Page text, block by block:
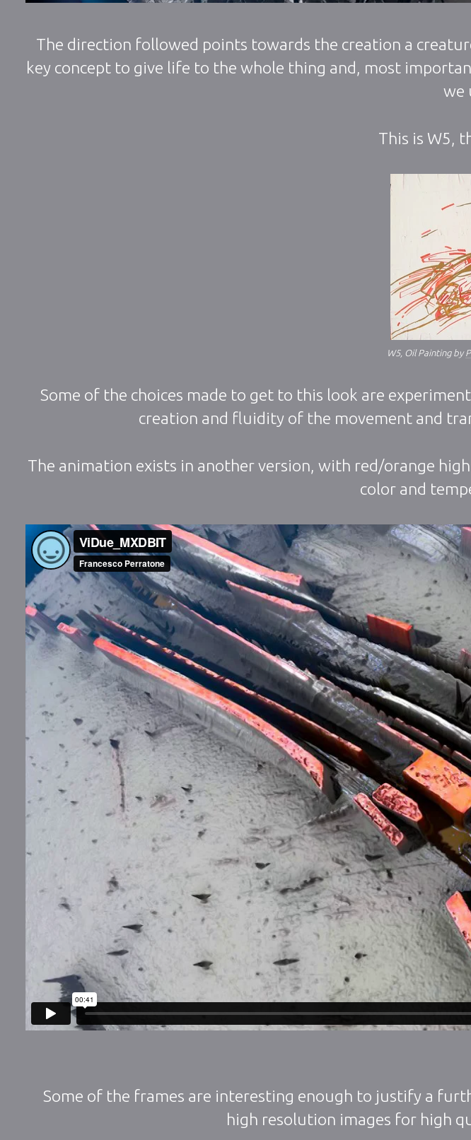
The direction followed points towards the creation a
key concept to give life to the whole thing and, most
we
This is W5,
W5, Oil Painting by
Some of the choices made to get to this look are
creation and fluidity of the movement and
The animation exists in another version, with red/orange
color and
Some of the frames are interesting enough to justify a
high resolution images for high